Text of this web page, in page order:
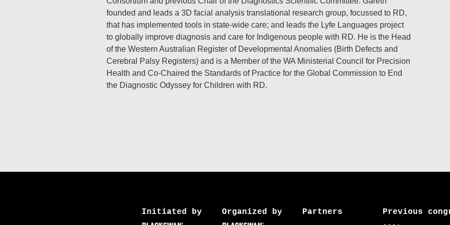
founded and leads a 3D facial analysis translational research group, focussed to RD,
that has implemented tools in state-wide care; and leads the Lyfe Languages project
to globally improve diagnosis and care for Indigenous people with RD. He is the Head
of the Western Australian Register of Developmental Anomalies (Birth Defects and
Cerebral Palsy Registers) and is a Member of the WA Ministerial Council for Precision
Health and Co-Chaired the Standards of Practice for the Global Commission to End
the Diagnostic Odyssey for Children with RD.
Initiated by Organized by Partners Previous